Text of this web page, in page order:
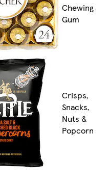
Chewing
Gum
Crisps,
Snacks,
Nuts &
Popcorn